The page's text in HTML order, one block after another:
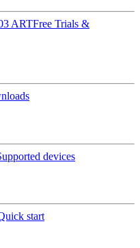
ARTFree Trials &
devices
start